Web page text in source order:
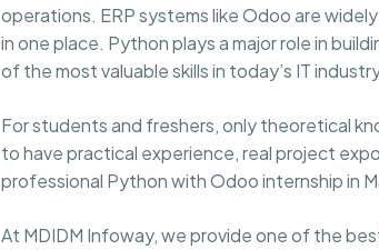
operations. ERP systems like Odoo are
in one place. Python plays a major role in
of the most valuable skills in today’s IT
For students and freshers, only theoretical
to have practical experience, real project
professional Python with Odoo internship in
At MDIDM Infoway, we provide one of the